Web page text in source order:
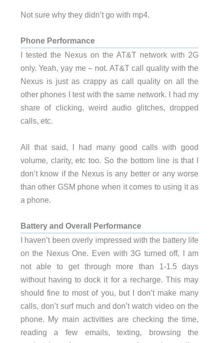
Not sure why they didn’t go with mp4.
Phone Performance
I tested the Nexus on the AT&T network with 2G
only. Yeah, yay me – not. AT&T call quality with the
Nexus is just as crappy as call quality on all the
other phones I test with the same network. I had my
share of clicking, weird audio glitches, dropped
calls, etc.
All that said, I had many good calls with good
volume, clarity, etc too. So the bottom line is that I
don’t know if the Nexus is any better or any worse
than other GSM phone when it comes to using it as
a phone.
Battery and Overall Performance
I haven’t been overly impressed with the battery life
on the Nexus One. Even with 3G turned off, I am
not able to get through more than 1-1.5 days
without having to dock it for a recharge. This may
should fine to most of you, but I don’t make many
calls, don’t surf much and don’t watch video on the
phone. My main activities are checking the time,
reading a few emails, texting, browsing the